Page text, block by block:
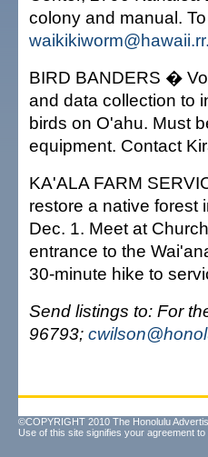
colony and manual.
BIRD BANDERS �
and data collection to
birds on O'ahu. Must
equipment. Contact
KA'ALA FARM
restore a native forest
Dec. 1. Meet at
entrance to the
30-minute hike to
Send listings to: For
96793;
©COPYRIGHT 2010 The Honolulu
Use of this site signifies your agreement to